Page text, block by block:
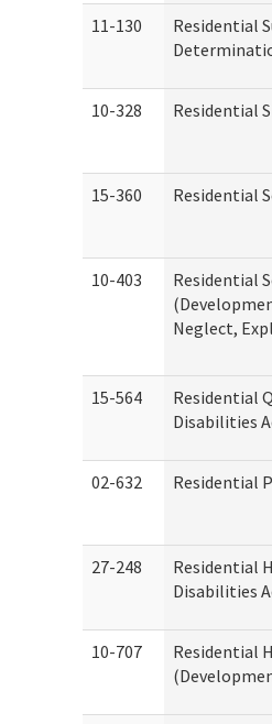
11-130
Residential
10-328 Residential
15-360 Residential
10-403
Residential
Neglect,
15-564
Residential
Disabilities
02-632 Residential
27-248
Residential
Disabilities
10-707
Residential